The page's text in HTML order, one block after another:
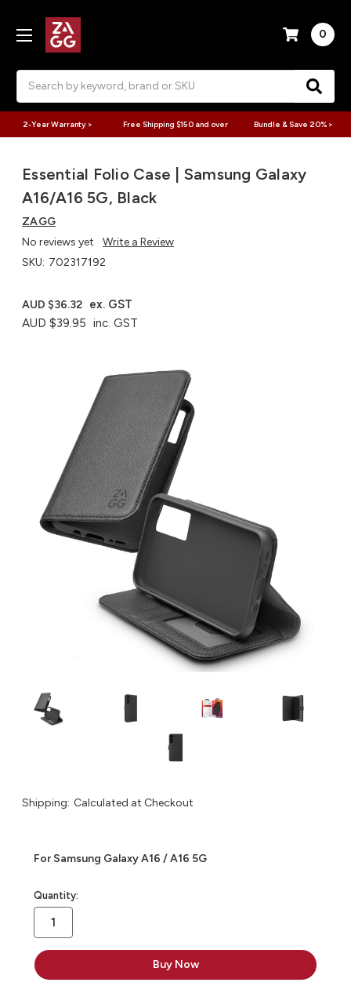
0
2-Year Warranty > Free Shipping $150 and over Bundle & Save 20% >
Essential Folio Case | Samsung Galaxy
A16/A16 5G, Black
ZAGG
No reviews yet
Write a Review
SKU: 702317192
AUD $39.95 inc. GST
AUD $36.32 ex. GST
Shipping: Calculated at Checkout
For Samsung Galaxy A16 / A16 5G
in
stock
Quantity: